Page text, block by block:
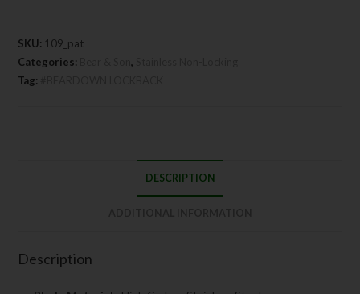
SKU: 109_pat
Categories:
Bear & Son,
Tag:
DESCRIPTION
Description